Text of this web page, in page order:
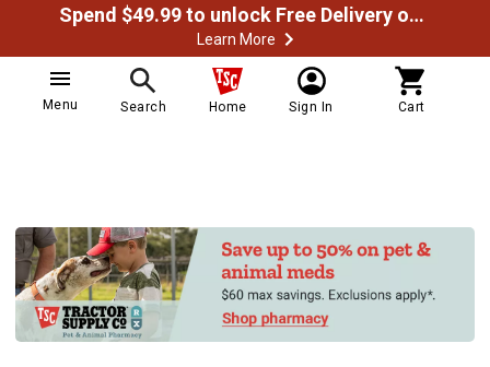
Spend $49.99 to unlock Free Delivery on most orders
Learn More
Menu Search Home Sign In Cart